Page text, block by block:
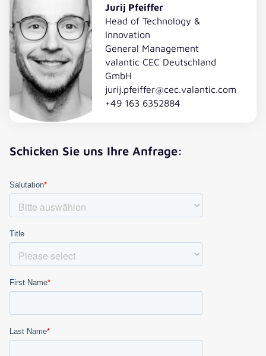
Jurij Pfeiffer
Head of Technology &
Innovation
General Management
valantic CEC Deutschland
GmbH
jurij.pfeiffer@cec.valantic.com
+49 163 6352884
Schicken Sie uns Ihre Anfrage: